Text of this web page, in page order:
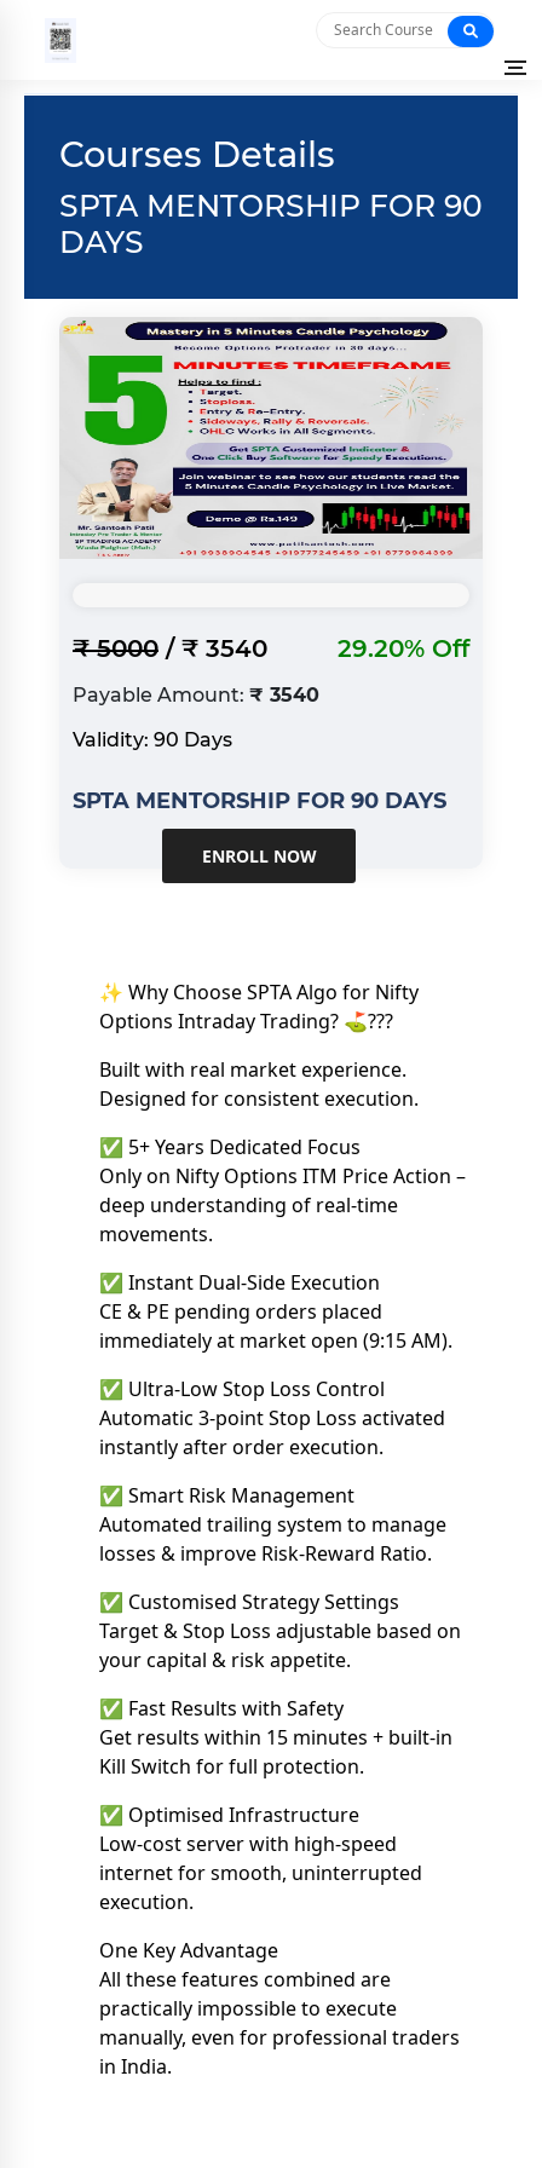
Courses Details
SPTA MENTORSHIP FOR 90
DAYS
₹ 5000 / ₹ 3540 29.20% Off
Payable Amount: ₹ 3540
Validity: 90 Days
SPTA MENTORSHIP FOR 90 DAYS
ENROLL NOW
✨ Why Choose SPTA Algo for Nifty
Options Intraday Trading? ⛳️???
Built with real market experience.
Designed for consistent execution.
✅ 5+ Years Dedicated Focus
Only on Nifty Options ITM Price Action –
deep understanding of real-time
movements.
✅ Instant Dual-Side Execution
CE & PE pending orders placed
immediately at market open (9:15 AM).
✅ Ultra-Low Stop Loss Control
Automatic 3-point Stop Loss activated
instantly after order execution.
✅ Smart Risk Management
Automated trailing system to manage
losses & improve Risk-Reward Ratio.
✅ Customised Strategy Settings
Target & Stop Loss adjustable based on
your capital & risk appetite.
✅ Fast Results with Safety
Get results within 15 minutes + built-in
Kill Switch for full protection.
✅ Optimised Infrastructure
Low-cost server with high-speed
internet for smooth, uninterrupted
execution.
One Key Advantage
All these features combined are
practically impossible to execute
manually, even for professional traders
in India.